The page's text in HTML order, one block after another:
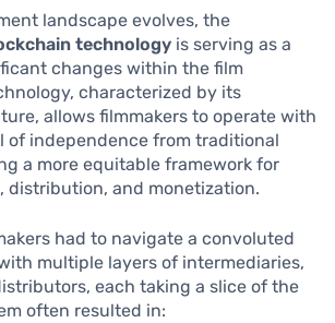
landscape evolves, the
technology is serving as a
changes within the film
characterized by its
allows filmmakers to operate with
of independence from traditional
a more equitable framework for
distribution, and monetization.
had to navigate a convoluted
multiple layers of intermediaries,
each taking a slice of the
often resulted in: